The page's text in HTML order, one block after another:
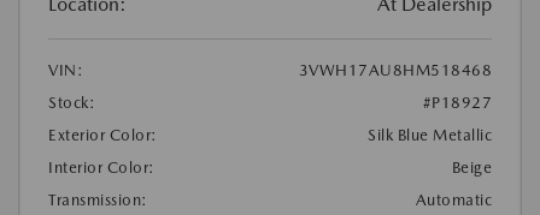
VIN:
3VWH17AU8HM518468
Stock:
#P18927
Exterior Color:
Silk Blue Metallic
Interior Color:
Beige
Transmission:
Automatic